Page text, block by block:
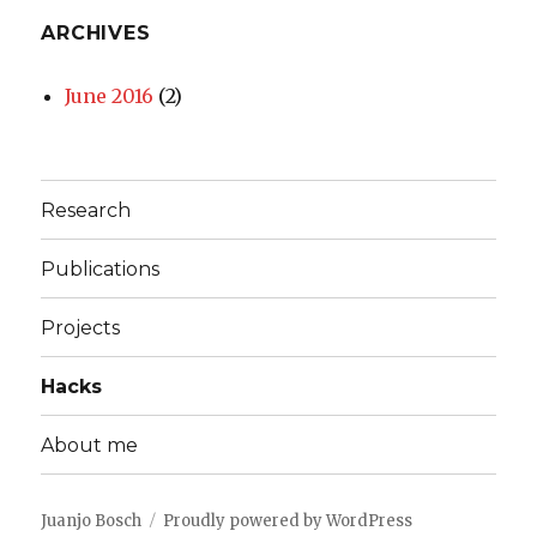
ARCHIVES
June 2016 (2)
Research
Publications
Projects
Hacks
About me
Juanjo Bosch Proudly powered by WordPress